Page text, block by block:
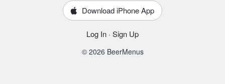
Download iPhone App
Log In · Sign Up
© 2026 BeerMenus